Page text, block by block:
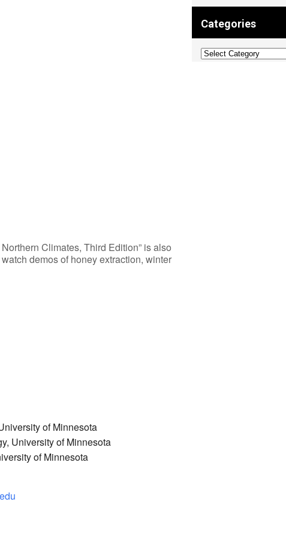
Climates, Third Edition” is also
demos of honey extraction, winter
of Minnesota
University of Minnesota
of Minnesota
Categories